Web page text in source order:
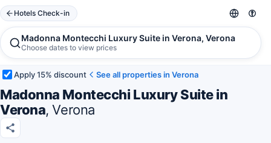
Hotels Check-in
Madonna Montecchi Luxury Suite in Verona, Verona
Choose dates to view prices
Apply 15% discount See all properties in Verona
Madonna Montecchi Luxury Suite in
Verona, Verona